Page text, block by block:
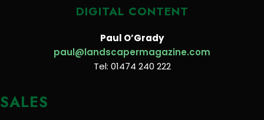
DIGITAL CONTENT
Paul O’Grady
paul@landscapermagazine.com
Tel: 01474 240 222
SALES